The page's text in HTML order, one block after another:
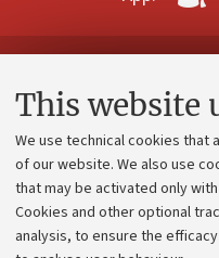
This website
We use technical cookies
of our website. We also use
that may be activated only
Cookies and other optional
analysis, to ensure the
Contacts